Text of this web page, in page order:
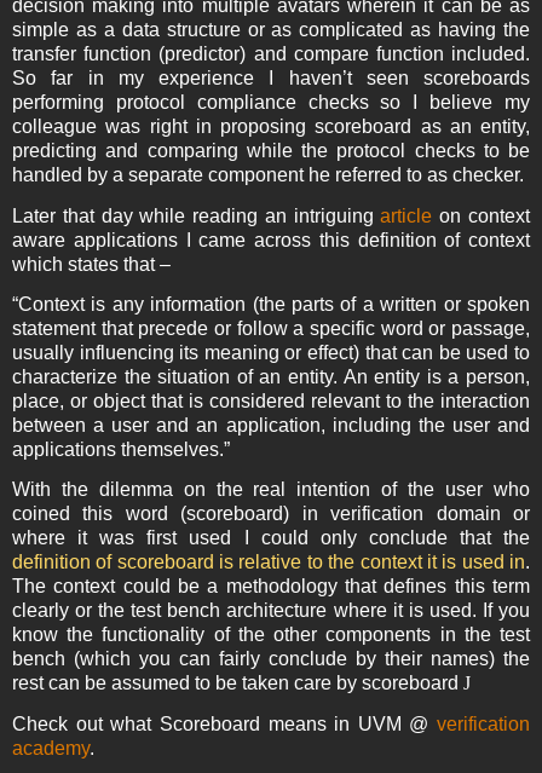
decision making into multiple avatars wherein it can be as
simple as a data structure or as complicated as having the
transfer function (predictor) and compare function included.
So far in my experience I haven’t seen scoreboards
performing protocol compliance checks so I believe my
colleague was right in proposing scoreboard as an entity,
predicting and comparing while the protocol checks to be
handled by a separate component he referred to as checker.
Later that day while reading an intriguingarticle on context
aware applications I came across this definition of context
which states that –
“Context is any information (the parts of a written or spoken
statement that precede or follow a specific word or passage,
usually influencing its meaning or effect) that can be used to
characterize the situation of an entity. An entity is a person,
place, or object that is considered relevant to the interaction
between a user and an application, including the user and
applications themselves.”
With the dilemma on the real intention of the user who
coined this word (scoreboard) in verification domain or
where it was first used I could only conclude that the
definition of scoreboard is relative to the context it is used in.
The context could be a methodology that defines this term
clearly or the test bench architecture where it is used. If you
know the functionality of the other components in the test
bench (which you can fairly conclude by their names) the
rest can be assumed to be taken care by scoreboard J
Check out what Scoreboard means in UVM @ verification
academy.